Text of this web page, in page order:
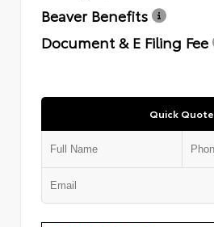
Beaver Benefits
Document & E Filing Fee
Quick Quote